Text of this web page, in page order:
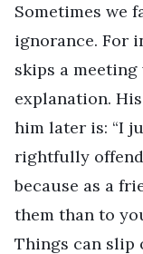
Sometimes we
ignorance. For
skips a
explanation.
him later is: “I
rightfully
because as a
them than to
Things can slip